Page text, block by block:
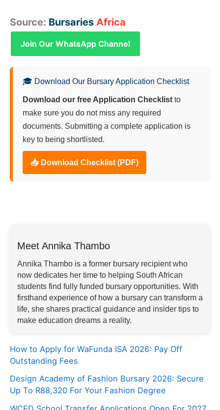
Source: Bursaries Africa
Join Our WhatsApp Channel
🎓 Download Our Bursary Application Checklist
Download our free Application Checklist to
make sure you do not miss any required
documents. Submitting a complete application is
key to being shortlisted.
📥 Download Checklist (PDF)
Meet Annika Thambo
Annika Thambo is a former bursary recipient who
now dedicates her time to helping South African
students find fully funded bursary opportunities. With
firsthand experience of how a bursary can transform a
life, she shares practical guidance and insider tips to
make education dreams a reality.
How to Apply for WaFunda ISA 2026: Pay Off
Outstanding Fees
Design Academy of Fashion Bursary 2026: Secure
Up To R88,320 For Your Fashion Degree